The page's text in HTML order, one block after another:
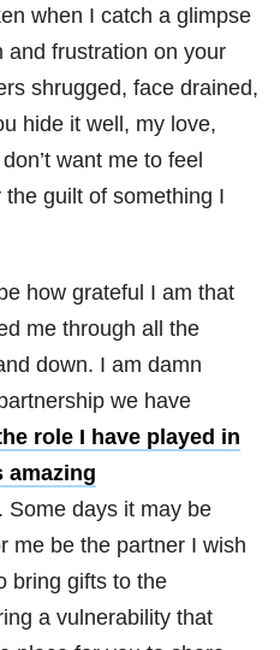
when I catch a glimpse
and frustration on your
shrugged, face drained,
hide it well, my love,
want me to feel
guilt of something I
how grateful I am that
me through all the
down. I am damn
we have
role I have played in
amazing
. Some days it may be
me be the partner I wish
bring gifts to the
a vulnerability that